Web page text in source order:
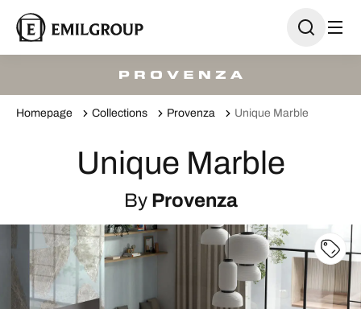
Homepage Collections Provenza Unique Marble
Unique Marble
By Provenza